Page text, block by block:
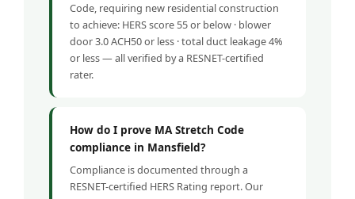
Code, requiring new residential construction
to achieve: HERS score 55 or below · blower
door 3.0 ACH50 or less · total duct leakage 4%
or less — all verified by a RESNET-certified
rater.
How do I prove MA Stretch Code
compliance in Mansfield?
Compliance is documented through a
RESNET-certified HERS Rating report. Our